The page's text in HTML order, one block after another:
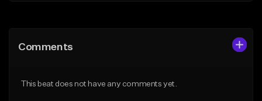
Like Beat
Comments
This beat does not have any comments yet.